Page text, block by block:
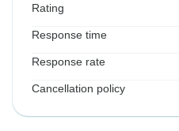
Rating
Response time
Response rate
Cancellation policy